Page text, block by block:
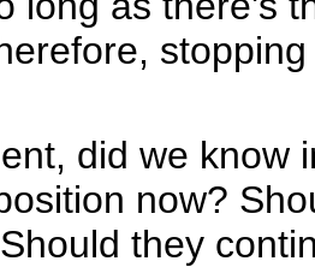
did we know
now?
they